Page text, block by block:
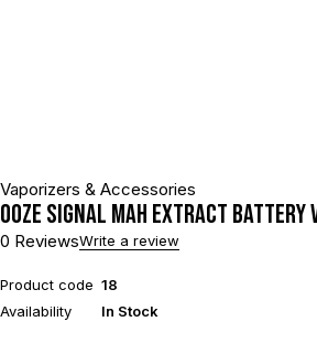
Vaporizers & Accessories
Ooze Signal mAh Extract Battery
0 ReviewsWrite a review
Product code 18
Availability
In Stock